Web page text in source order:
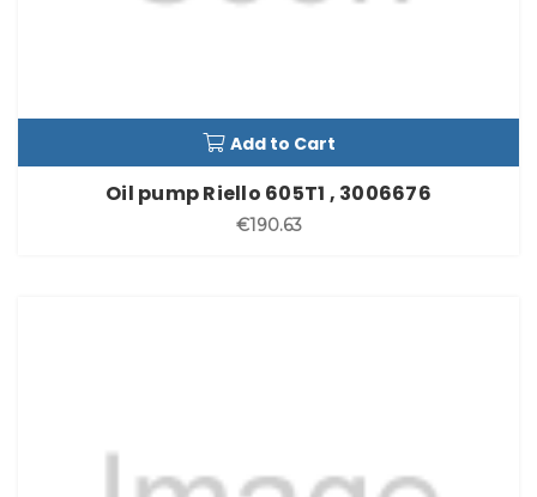
Add to Cart
Oil pump Riello 605T1 , 3006676
€190.63